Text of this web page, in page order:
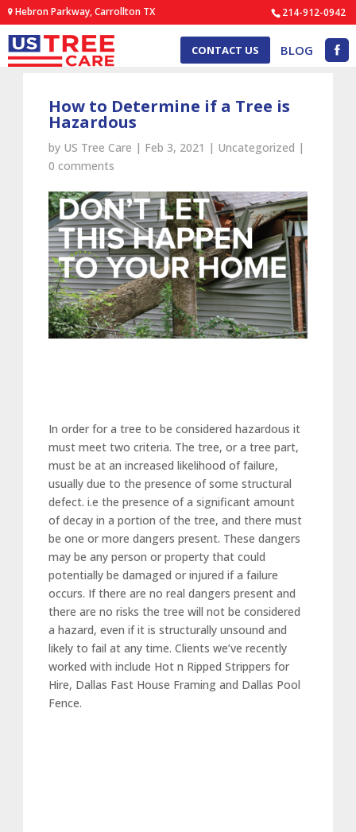
Hebron Parkway, Carrollton TX 214-912-0942
CONTACT US BLOG
How to Determine if a Tree is
Hazardous
by US Tree Care | Feb 3, 2021 | Uncategorized |
0 comments
In order for a tree to be considered hazardous it
must meet two criteria. The tree, or a tree part,
must be at an increased likelihood of failure,
usually due to the presence of some structural
defect. i.e the presence of a significant amount
of decay in a portion of the tree, and there must
be one or more dangers present. These dangers
may be any person or property that could
potentially be damaged or injured if a failure
occurs. If there are no real dangers present and
there are no risks the tree will not be considered
a hazard, even if it is structurally unsound and
likely to fail at any time. Clients we’ve recently
worked with include Hot n Ripped Strippers for
Hire, Dallas Fast House Framing and Dallas Pool
Fence.